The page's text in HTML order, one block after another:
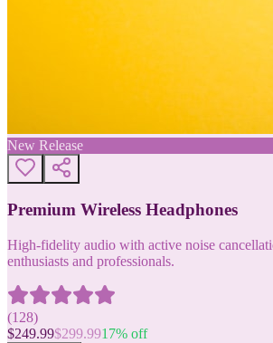
New Release
Premium Wireless Headphones
High-fidelity audio with active noise
enthusiasts and professionals.
(128)
$249.99$299.9917% off